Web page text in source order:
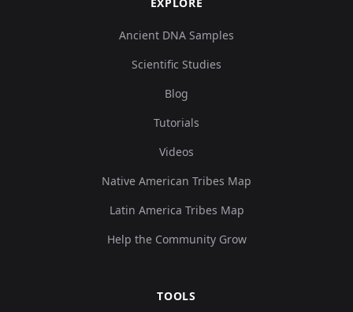
Ancient DNA Samples
Scientific Studies
Blog
Tutorials
Videos
Native American Tribes Map
Latin America Tribes Map
Help the Community Grow
TOOLS